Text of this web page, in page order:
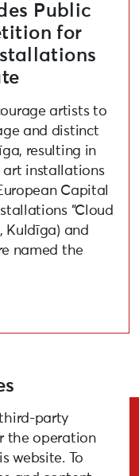
Public
for
artists to
and distinct
resulting in
art installations
Capital
“Cloud
Kuldīga) and
named the
party
the operation
website. To